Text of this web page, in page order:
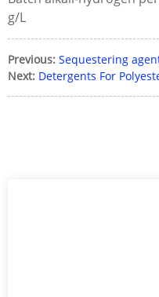
g/L
Previous: Sequestering
Next: Detergents For